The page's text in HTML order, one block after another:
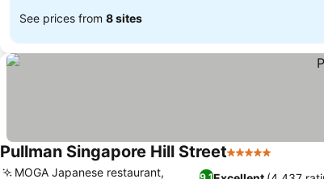
See prices from 8 sites
Pullman Singapore Hill Street5 Stars
MOGA Japanese restaurant,